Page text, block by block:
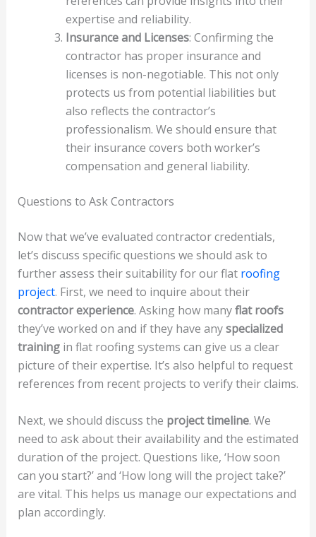
expertise and reliability.
Insurance and Licenses: Confirming the
contractor has proper insurance and
licenses is non-negotiable. This not only
protects us from potential liabilities but
also reflects the contractor’s
professionalism. We should ensure that
their insurance covers both worker’s
compensation and general liability.
Questions to Ask Contractors
Now that we’ve evaluated contractor credentials,
let’s discuss specific questions we should ask to
further assess their suitability for our flat roofing
project. First, we need to inquire about their
contractor experience. Asking how manyflat roofs
they’ve worked on and if they have anyspecialized
trainingin flat roofing systems can give us a clear
picture of their expertise. It’s also helpful to request
references from recent projects to verify their claims.
Next, we should discuss the project timeline. We
need to ask about their availability and the estimated
duration of the project. Questions like, ‘How soon
can you start?’ and ‘How long will the project take?’
are vital. This helps us manage our expectations and
plan accordingly.